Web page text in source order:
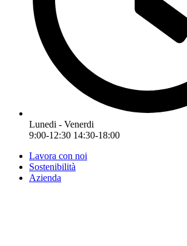
Lunedi - Venerdi
9:00-12:30 14:30-18:00
Lavora con noi
Sostenibilità
Azienda